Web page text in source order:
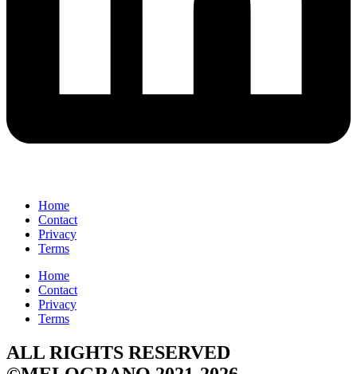
Home
Contact
Privacy
Terms
Home
Contact
Privacy
Terms
ALL RIGHTS RESERVED